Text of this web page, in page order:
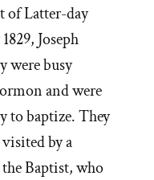
of Latter-day
Joseph
were busy
and were
to baptize. They
by a
the Baptist, who